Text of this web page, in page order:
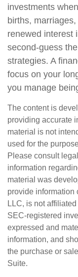
investments
births,
renewed interest
second-guess
strategies. A
focus on your
you manage
The content is
providing accurate
material is not
used for the
Please consult
information
material was
provide information
LLC, is not
SEC-registered
expressed and
information, and
the purchase or
Suite.